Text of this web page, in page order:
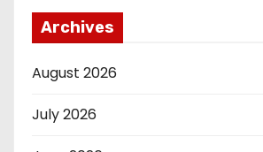
Archives
August 2026
July 2026